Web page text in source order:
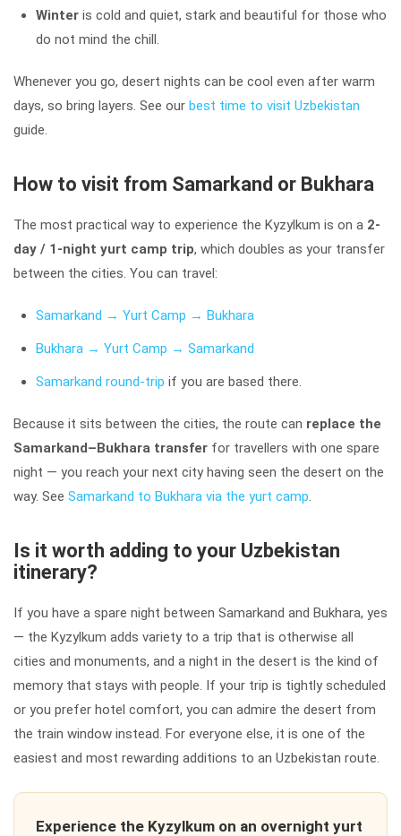
Winter is cold and quiet, stark and beautiful for those who
do not mind the chill.
Whenever you go, desert nights can be cool even after warm
days, so bring layers. See our best time to visit Uzbekistan
guide.
How to visit from Samarkand or Bukhara
The most practical way to experience the Kyzylkum is on a 2-
day / 1-night yurt camp trip, which doubles as your transfer
between the cities. You can travel:
Samarkand → Yurt Camp → Bukhara
Bukhara → Yurt Camp → Samarkand
Samarkand round-trip if you are based there.
Because it sits between the cities, the route can replace the
Samarkand–Bukhara transfer for travellers with one spare
night — you reach your next city having seen the desert on the
way. See Samarkand to Bukhara via the yurt camp
Is it worth adding to your Uzbekistan
itinerary?
If you have a spare night between Samarkand and Bukhara, yes
— the Kyzylkum adds variety to a trip that is otherwise all
cities and monuments, and a night in the desert is the kind of
memory that stays with people. If your trip is tightly scheduled
or you prefer hotel comfort, you can admire the desert from
the train window instead. For everyone else, it is one of the
easiest and most rewarding additions to an Uzbekistan route.
Experience the Kyzylkum on an overnight yurt